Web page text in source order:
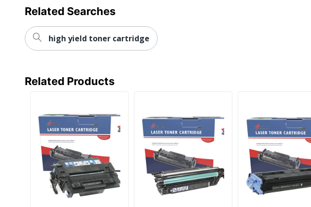
Related Searches
high yield toner cartridge
Related Products